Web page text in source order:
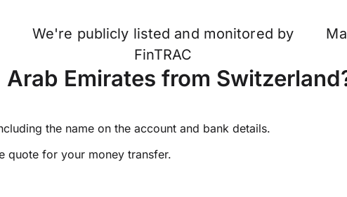
We're publicly listed and monitored by
FinTRAC
Emirates from
the name on the account and bank details.
quote for your money transfer.